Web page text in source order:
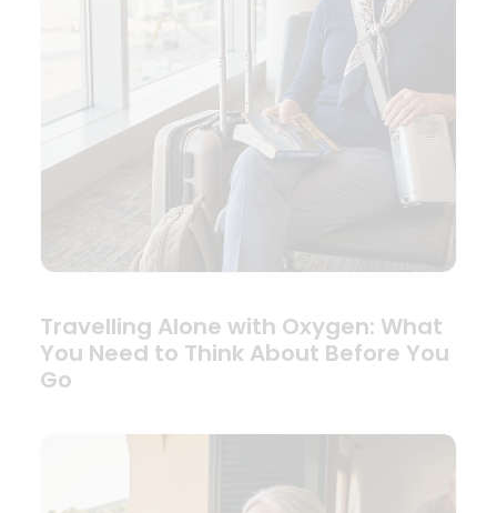
Travelling Alone with Oxygen: What
You Need to Think About Before You
Go